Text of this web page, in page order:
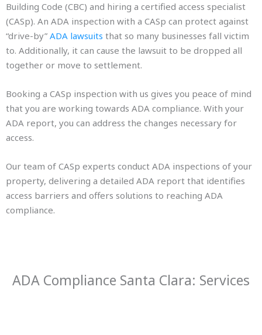
Building Code (CBC) and hiring a certified access specialist
(CASp). An ADA inspection with a CASp can protect against
“drive-by” ADA lawsuits that so many businesses fall victim
to. Additionally, it can cause the lawsuit to be dropped all
together or move to settlement.
Booking a CASp inspection with us gives you peace of mind
that you are working towards ADA compliance. With your
ADA report, you can address the changes necessary for
access.
Our team of CASp experts conduct ADA inspections of your
property, delivering a detailed ADA report that identifies
access barriers and offers solutions to reaching ADA
compliance.
ADA Compliance Santa Clara: Services